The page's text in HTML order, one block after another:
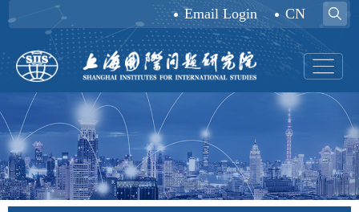
Email Login CN